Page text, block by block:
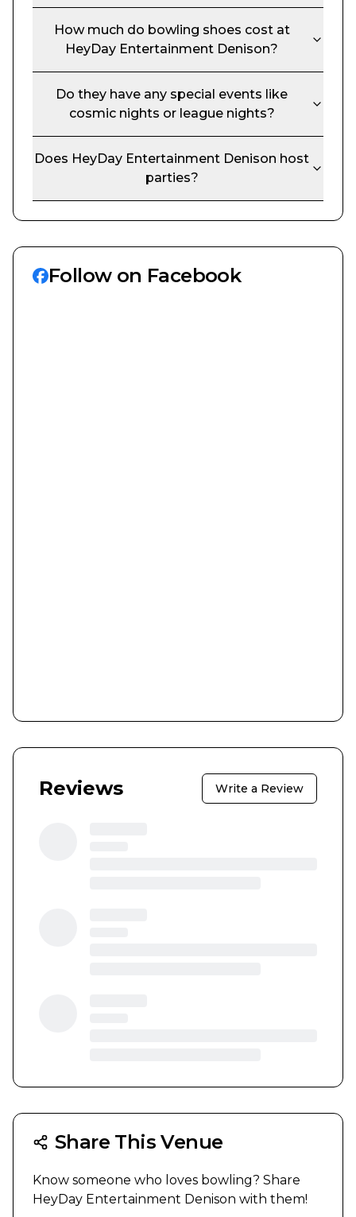
How much do bowling shoes cost at
HeyDay Entertainment Denison?
Do they have any special events like
cosmic nights or league nights?
Does HeyDay Entertainment Denison host
parties?
Follow on Facebook
Reviews Write a Review
Share This Venue
Know someone who loves bowling? Share
HeyDay Entertainment Denison with them!